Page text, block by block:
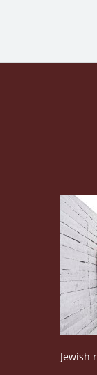
Jewish